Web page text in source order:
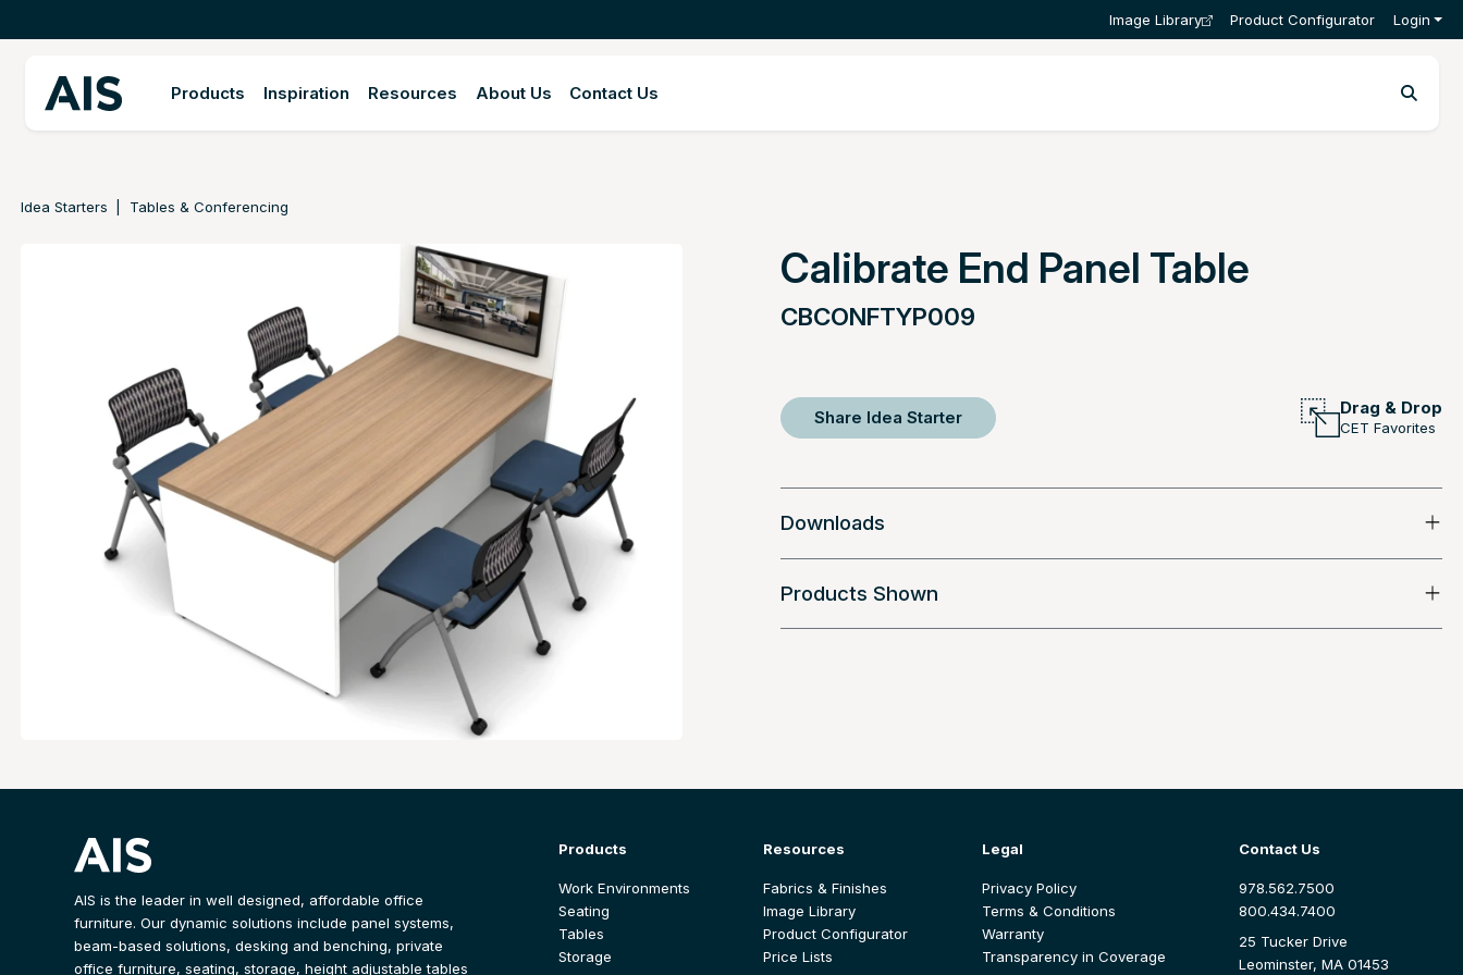
Image Library Product Configurator Login
Products Inspiration Resources About Us Contact Us
Idea Starters Tables & Conferencing
Calibrate End Panel Table
CBCONFTYP009
Share Idea Starter Drag & Drop
CET Favorites
Downloads
Products Shown
AIS is the leader in well designed, affordable office
furniture. Our dynamic solutions include panel systems,
beam-based solutions, desking and benching, private
office furniture, seating, storage, height adjustable tables
Products
Work Environments
Seating
Tables
Storage
Resources
Fabrics & Finishes
Image Library
Product Configurator
Price Lists
Legal
Privacy Policy
Terms & Conditions
Warranty
Transparency in Coverage
Contact Us
978.562.7500
800.434.7400
25 Tucker Drive
Leominster, MA 01453